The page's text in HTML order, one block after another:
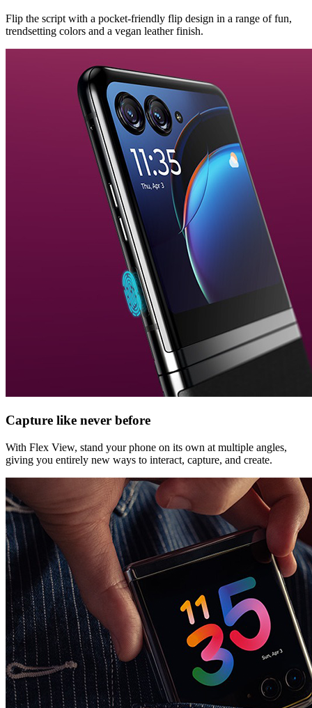
Flip the script with a pocket-friendly flip design in a range of fun,
trendsetting colors and a vegan leather finish.
Capture like never before
With Flex View, stand your phone on its own at multiple angles,
giving you entirely new ways to interact, capture, and create.